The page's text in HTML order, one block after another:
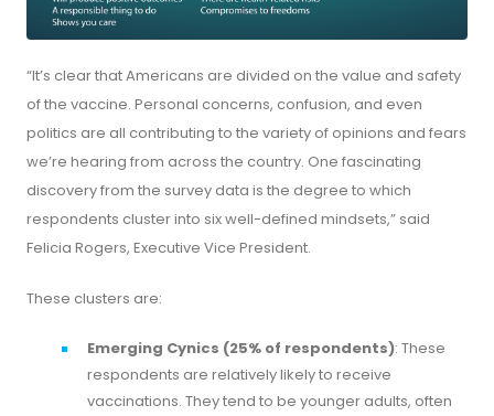
“It’s clear that Americans are divided on the value and safety
of the vaccine. Personal concerns, confusion, and even
politics are all contributing to the variety of opinions and fears
we’re hearing from across the country. One fascinating
discovery from the survey data is the degree to which
respondents cluster into six well-defined mindsets,” said
Felicia Rogers, Executive Vice President.
These clusters are:
Emerging Cynics (25% of respondents): These
respondents are relatively likely to receive
vaccinations. They tend to be younger adults, often